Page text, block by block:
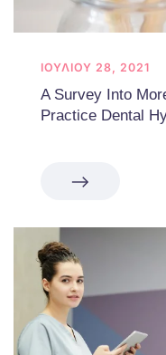
ΙΟΥΛΊΟΥ 28, 2021
A Survey Into
Practice Dental